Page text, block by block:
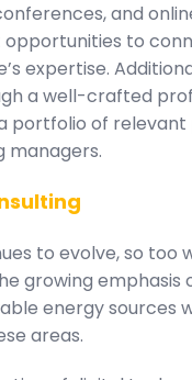
and
opportunities to
expertise.
a well-crafted
portfolio of
to evolve, so too
growing emphasis
energy sources
areas.